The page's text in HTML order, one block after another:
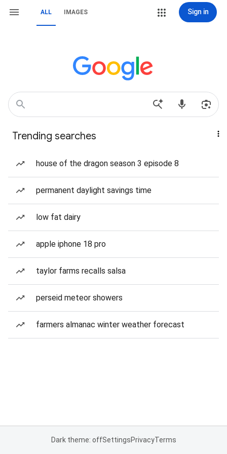
ALL IMAGES Sign in
Trending searches
house of the dragon season 3 episode 8
permanent daylight savings time
low fat dairy
apple iphone 18 pro
taylor farms recalls salsa
perseid meteor showers
farmers almanac winter weather forecast
Dark theme: offSettingsPrivacyTerms